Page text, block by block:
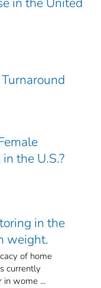
the U.S.?
in the
weight.
of home
currently
in wome ...